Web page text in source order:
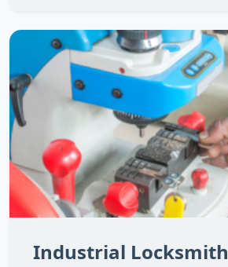
Industrial Locksmith